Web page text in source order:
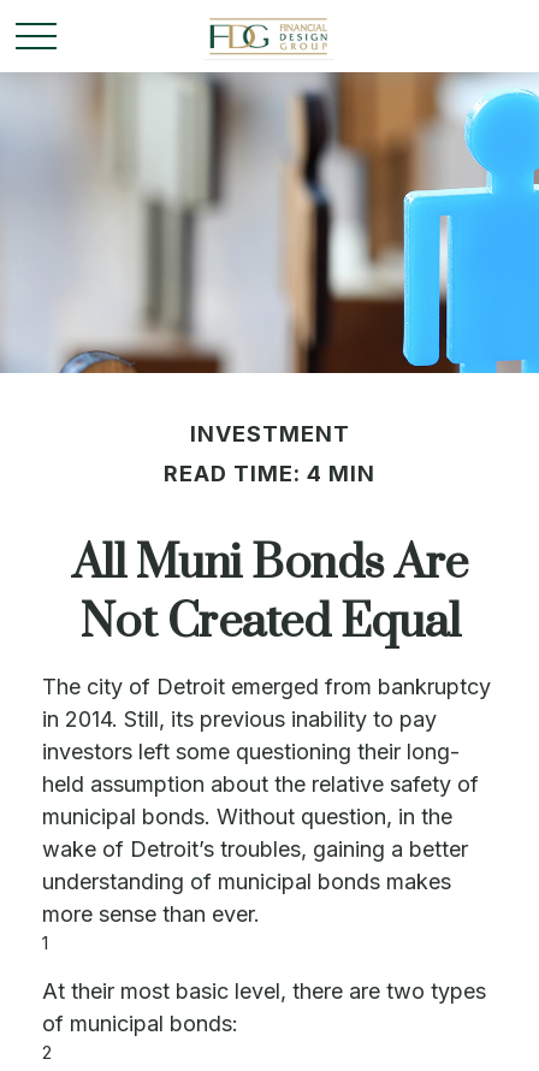
INVESTMENT
READ TIME: 4 MIN
All Muni Bonds Are
Not Created Equal
The city of Detroit emerged from bankruptcy
in 2014. Still, its previous inability to pay
investors left some questioning their long-
held assumption about the relative safety of
municipal bonds. Without question, in the
wake of Detroit’s troubles, gaining a better
understanding of municipal bonds makes
more sense than ever.
1
At their most basic level, there are two types
of municipal bonds:
2